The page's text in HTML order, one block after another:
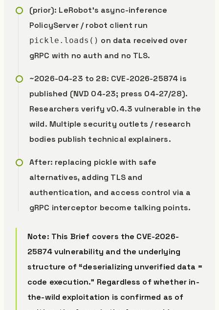
(prior): LeRobot’s async-inference
PolicyServer / robot client run
pickle.loads() on data received over
gRPC with no auth and no TLS.
~2026-04-23 to 28: CVE-2026-25874 is
published (NVD 04-23; press 04-27/28).
Researchers verify v0.4.3 vulnerable in the
wild. Multiple security outlets / research
bodies publish technical explainers.
After: replacing pickle with safe
alternatives, adding TLS and
authentication, and access control via a
gRPC interceptor become talking points.
Note: This Brief covers the CVE-2026-
25874 vulnerability and the underlying
structure of “deserializing unverified data =
code execution.” Regardless of whether in-
the-wild exploitation is confirmed as of